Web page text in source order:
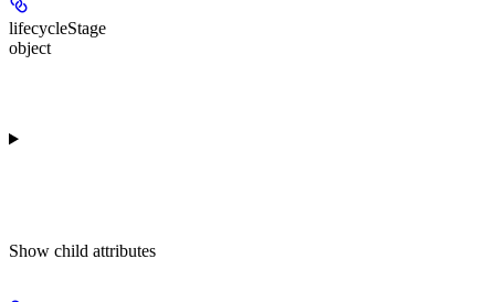
lifecycleStage
object
Show child attributes